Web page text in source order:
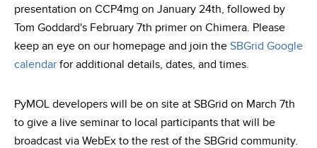
presentation on CCP4mg on January 24th, followed by
Tom Goddard's February 7th primer on Chimera. Please
keep an eye on our homepage and join the SBGrid Google
calendar for additional details, dates, and times.
PyMOL developers will be on site at SBGrid on March 7th
to give a live seminar to local participants that will be
broadcast via WebEx to the rest of the SBGrid community.